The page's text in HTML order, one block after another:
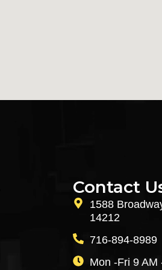
Contact
1588
14212
716-894-8989
Mon -Fri 9 AM